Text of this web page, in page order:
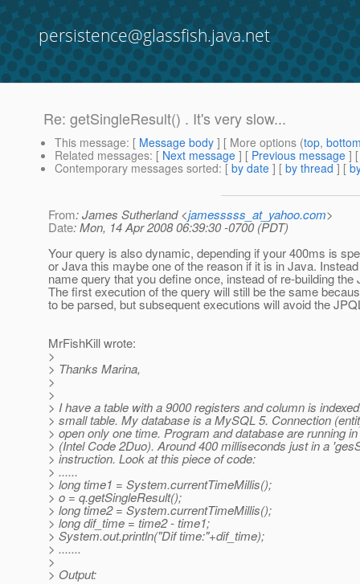
persistence@glassfish.java.net
Re: getSingleResult() . It's very slow...
This message: [ Message body ] [ More options (top,
Related messages: [ Next message ] [ Previous message ]
Contemporary messages sorted: [ by date ] [ by thread ] [
From: James Sutherland <jamesssss_at_yahoo.com>
Date: Mon, 14 Apr 2008 06:39:30 -0700 (PDT)
Your query is also dynamic, depending if your 400ms is
or Java this maybe one of the reason if it is in Java.
name query that you define once, instead of re-building the
The first execution of the query will still be the same
to be parsed, but subsequent executions will avoid the
MrFishKill wrote:
>
> Thanks Marina,
>
>
> I have a table with a 9000 registers and column is
> small table. My database is a MySQL 5. Connection
> open only one time. Program and database are running
> (Intel Code 2Duo). Around 400 milliseconds just in a
> instruction. Look at this piece of code:
> ......
> long time1 = System.currentTimeMillis();
> o = q.getSingleResult();
> long time2 = System.currentTimeMillis();
> long dif_time = time2 - time1;
> System.out.println("Dif time:"+dif_time);
> .......
>
> Output: